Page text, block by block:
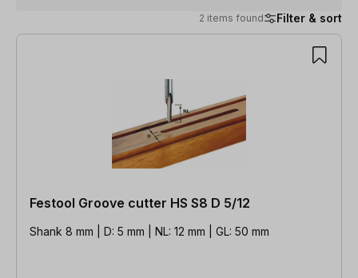
2 items found Filter & sort
2 items found
Festool Groove cutter HS S8 D 5/12
Shank 8 mm | D: 5 mm | NL: 12 mm | GL: 50 mm